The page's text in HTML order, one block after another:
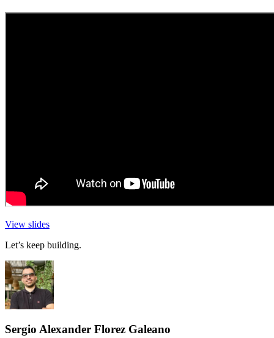
View slides
Let’s keep building.
Sergio Alexander Florez Galeano